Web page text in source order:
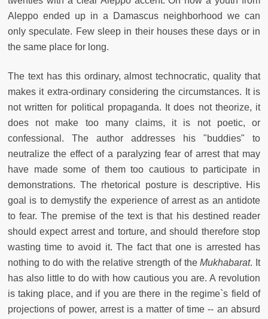
Aleppo ended up in a Damascus neighborhood we can
only speculate. Few sleep in their houses these days or in
the same place for long.
The text has this ordinary, almost technocratic, quality that
makes it extra-ordinary considering the circumstances. It is
not written for political propaganda. It does not theorize, it
does not make too many claims, it is not poetic, or
confessional. The author addresses his "buddies" to
neutralize the effect of a paralyzing fear of arrest that may
have made some of them too cautious to participate in
demonstrations. The rhetorical posture is descriptive. His
goal is to demystify the experience of arrest as an antidote
to fear. The premise of the text is that his destined reader
should expect arrest and torture, and should therefore stop
wasting time to avoid it. The fact that one is arrested has
nothing to do with the relative strength of theMukhabarat. It
has also little to do with how cautious you are. A revolution
is taking place, and if you are there in the regime`s field of
projections of power, arrest is a matter of time -- an absurd